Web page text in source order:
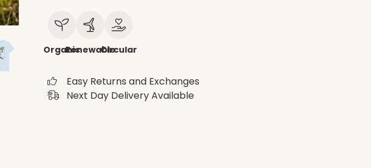
OrganicRenewableCircular
Easy Returns and Exchanges
Next Day Delivery Available